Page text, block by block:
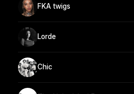
FKA twigs
Lorde
Chic